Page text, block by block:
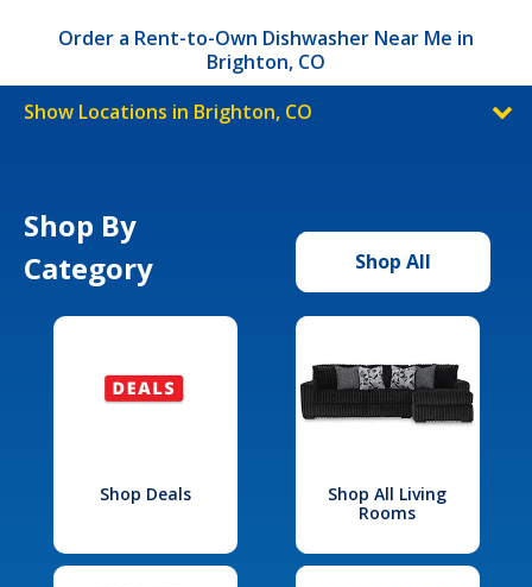
Order a Rent-to-Own Dishwasher Near Me in
Brighton, CO
Show Locations in Brighton, CO
Shop By
Category
Shop All
Shop Deals
Shop All Living
Rooms